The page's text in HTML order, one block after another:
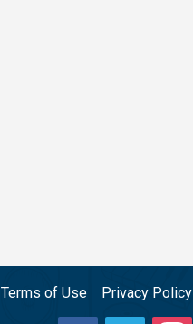
Terms of Use Privacy Policy